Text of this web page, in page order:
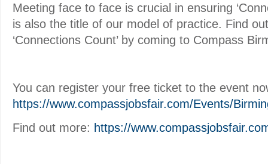
Meeting face to face is crucial in ensuring
is also the title of our model of practice. Find
‘Connections Count’ by coming to Compass
You can register your free ticket to the event
https://www.compassjobsfair.com/Events/
Find out more: https://